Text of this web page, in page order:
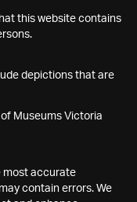
this website contains
depictions that are
Museums Victoria
most accurate
contain errors. We